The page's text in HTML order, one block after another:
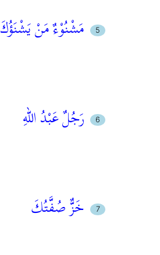
مَشْنُوْءٌ مَنْ يَشْنَؤُكَ
رَجُلٌ عَبْدُ اللهِ
خَزٌّ صُفَّتُكَ